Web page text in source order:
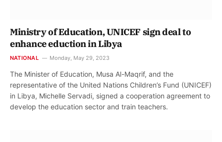
Ministry of Education, UNICEF sign deal to
enhance eduction in Libya
NATIONAL Monday, May 29, 2023
The Minister of Education, Musa Al-Maqrif, and the
representative of the United Nations Children’s Fund (UNICEF)
in Libya, Michelle Servadi, signed a cooperation agreement to
develop the education sector and train teachers.